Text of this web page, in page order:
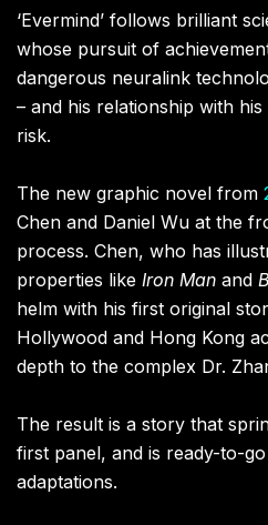
‘Evermind’ follows brilliant
whose pursuit of
dangerous neuralink
– and his relationship with
risk.
The new graphic novel from
Chen and Daniel Wu at the
process. Chen, who has
properties like Iron Man and
helm with his first original
Hollywood and Hong Kong
depth to the complex Dr.
The result is a story that
first panel, and is ready-to-
adaptations.